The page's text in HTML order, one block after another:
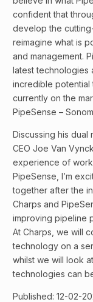
confident that
develop the
reimagine what is
and management.
latest technologies
incredible potential
currently on the
PipeSense –
Discussing his dual
CEO Joe Van
experience of
PipeSense, I’m
together after the
Charps and
improving pipeline
At Charps, we will
technology on a
whilst we will look
technologies can
Published: 12-02-